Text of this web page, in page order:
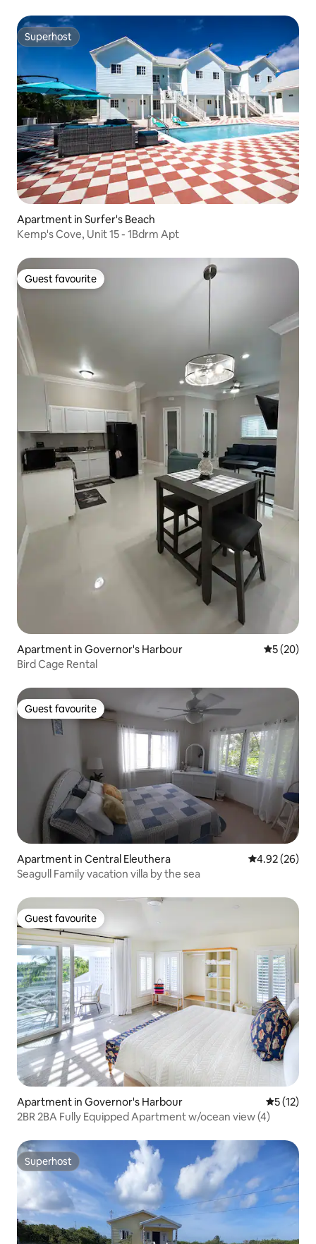
Superhost
Superhost
Apartment in Surfer's Beach
Kemp's Cove, Unit 15 - 1Bdrm Apt
Guest favourite
Guest favourite
Apartment in Governor's Harbour 5 out of 5
5 (20)
Bird Cage Rental
Guest favourite
Guest favourite
Apartment in Central Eleuthera 4.92 out of 5
4.92 (26)
Seagull Family vacation villa by the sea
Guest favourite
Guest favourite
Apartment in Governor's Harbour 5 out of 5
5 (12)
2BR 2BA Fully Equipped Apartment w/ocean view (4)
Superhost
Superhost